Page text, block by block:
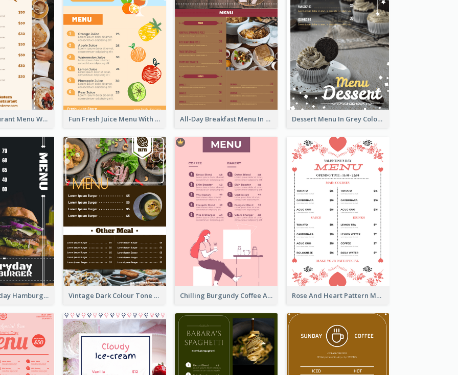
Brown Restaurant Menu With Clear Information Fun Fresh Juice Menu With Graphics Of Fruit All-Day Breakfast Menu In Brown And Red Dessert Menu In Grey Colour Tone
Simple Everyday Hamburger Menu In Black Vintage Dark Colour Tone Menu Of Western Restaurant Chilling Burgundy Coffee And Bakery Menu Design Rose And Heart Pattern Menu Design Ideas